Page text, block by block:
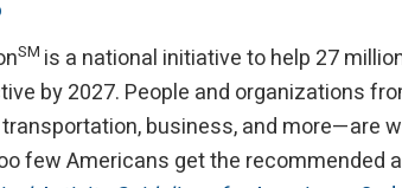
SM is a national initiative to help 27
by 2027. People and organizations
business, and more—are
few Americans get the recommended